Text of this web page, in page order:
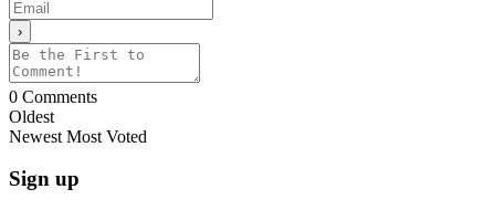
0 Comments
Oldest
Newest Most Voted
Sign up